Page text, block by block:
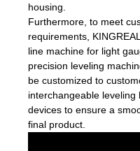
housing.
Furthermore, to meet
requirements,
line machine for light
precision leveling
be customized to
interchangeable
devices to ensure a
final product.